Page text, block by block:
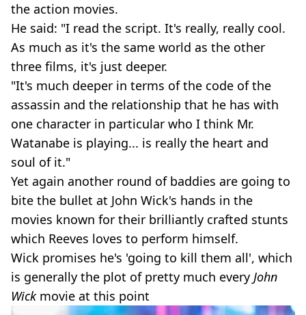
the action movies.
He said: "I read the script. It's really, really cool.
As much as it's the same world as the other
three films, it's just deeper.
"It's much deeper in terms of the code of the
assassin and the relationship that he has with
one character in particular who I think Mr.
Watanabe is playing... is really the heart and
soul of it."
Yet again another round of baddies are going to
bite the bullet at John Wick's hands in the
movies known for their brilliantly crafted stunts
which Reeves loves to perform himself.
Wick promises he's 'going to kill them all', which
is generally the plot of pretty much every John
Wickmovie at this point